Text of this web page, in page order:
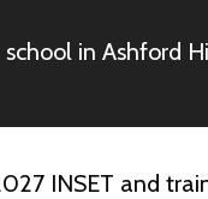
in Ashford
INSET and